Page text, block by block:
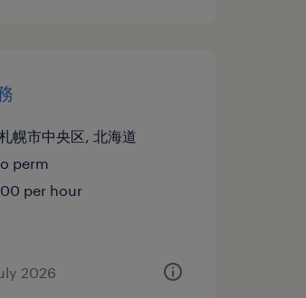
幌市中央区, 北海道
perm
per hour
2026